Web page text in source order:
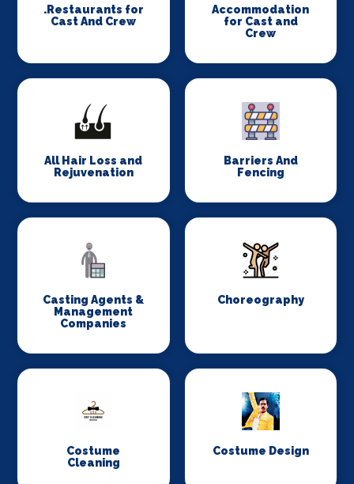
.Restaurants for
Cast And Crew
Accommodation
for Cast and
Crew
All Hair Loss and
Rejuvenation
Barriers And
Fencing
Casting Agents &
Management
Companies
Choreography
Costume
Cleaning
Costume Design